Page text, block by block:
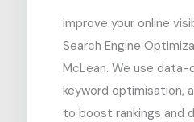
improve your online
Search Engine
McLean. We use
keyword optimisation,
to boost rankings and